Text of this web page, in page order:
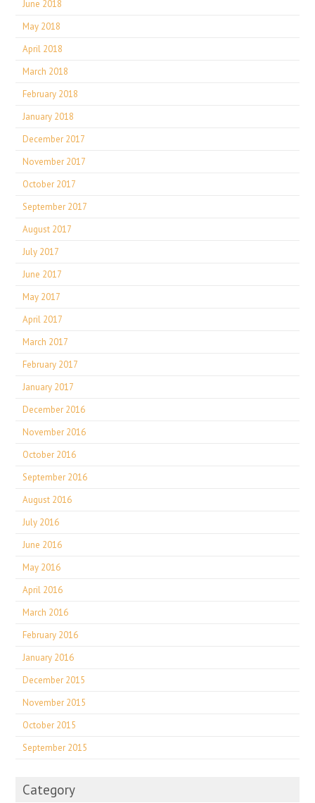
June 2018
May 2018
April 2018
March 2018
February 2018
January 2018
December 2017
November 2017
October 2017
September 2017
August 2017
July 2017
June 2017
May 2017
April 2017
March 2017
February 2017
January 2017
December 2016
November 2016
October 2016
September 2016
August 2016
July 2016
June 2016
May 2016
April 2016
March 2016
February 2016
January 2016
December 2015
November 2015
October 2015
September 2015
Category